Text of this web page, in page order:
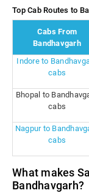
Top Cab Routes to
Cabs From
Bandhavgarh
Indore to
cabs
Bhopal to
cabs
Nagpur to
cabs
What makes
Bandhavgarh?